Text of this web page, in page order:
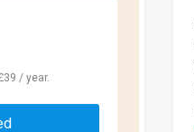
/ year.